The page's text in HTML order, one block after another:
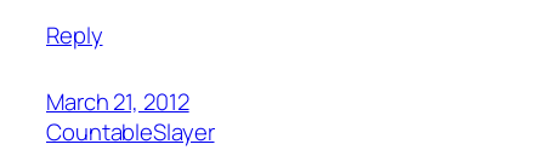
Reply
March 21, 2012
CountableSlayer